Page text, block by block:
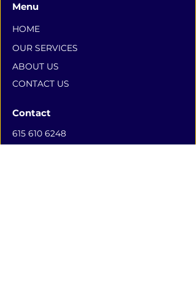
Menu
HOME
OUR SERVICES
ABOUT US
CONTACT US
Contact
615 610 6248